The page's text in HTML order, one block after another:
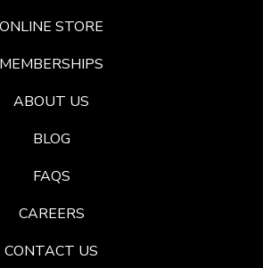
ONLINE STORE
MEMBERSHIPS
ABOUT US
BLOG
FAQS
CAREERS
CONTACT US